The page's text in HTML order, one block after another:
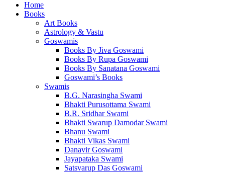
Home
Books
Art Books
Astrology & Vastu
Goswamis
Books By Jiva Goswami
Books By Rupa Goswami
Books By Sanatana Goswami
Goswami’s Books
Swamis
B.G. Narasingha Swami
Bhakti Purusottama Swami
B.R. Sridhar Swami
Bhakti Swarup Damodar Swami
Bhanu Swami
Bhakti Vikas Swami
Danavir Goswami
Jayapataka Swami
Satsvarup Das Goswami